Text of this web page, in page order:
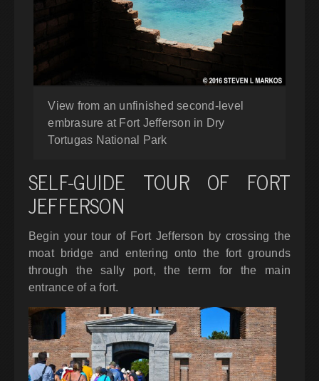
View from an unfinished second-level
embrasure at Fort Jefferson in Dry
Tortugas National Park
SELF-GUIDE TOUR OF FORT
JEFFERSON
Begin your tour of Fort Jefferson by crossing the
moat bridge and entering onto the fort grounds
through the sally port, the term for the main
entrance of a fort.